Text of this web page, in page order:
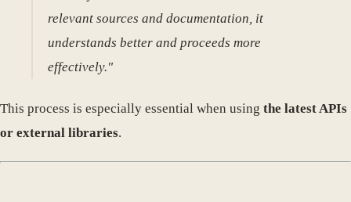
relevant sources and documentation, it
understands better and proceeds more
effectively."
This process is especially essential when using the latest APIs
or external libraries.